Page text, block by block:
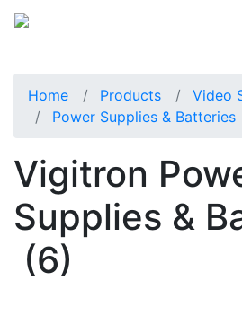
Home Products
Video
Power Supplies & Batteries
Vigitron
Supplies &
(6)